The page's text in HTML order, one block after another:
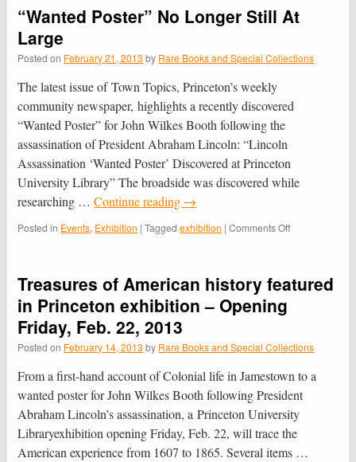
Cartographic
Record
the
State,
1666-
1888”
Celebrates
New
Jersey’s
“Wanted Poster” No Longer Still At
Large
Posted on February 21, 2013 by Rare Books and Special Collections
The latest issue of Town Topics, Princeton’s weekly
community newspaper, highlights a recently discovered
“Wanted Poster” for John Wilkes Booth following the
assassination of President Abraham Lincoln: “Lincoln
Assassination ‘Wanted Poster’ Discovered at Princeton
University Library” The broadside was discovered while
researching …Continue reading →
Posted in Events, Exhibition | Tagged exhibition | Comments Offon
Longer
Treasures of American history featured
in Princeton exhibition – Opening
Friday, Feb. 22, 2013
Posted on February 14, 2013 by Rare Books and Special Collections
From a first-hand account of Colonial life in Jamestown to a
wanted poster for John Wilkes Booth following President
Abraham Lincoln’s assassination, a Princeton University
Libraryexhibition opening Friday, Feb. 22, will trace the
American experience from 1607 to 1865. Several items …